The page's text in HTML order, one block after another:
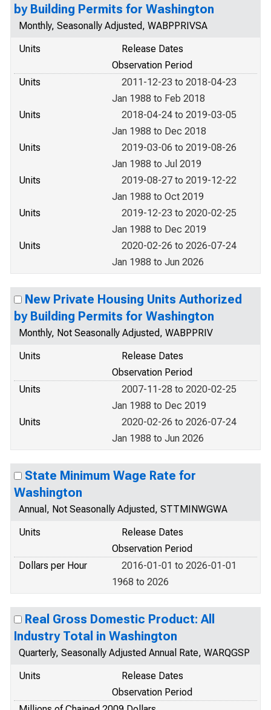
by Building Permits for Washington
Monthly, Seasonally Adjusted, WABPPRIVSA
Units
Release Dates
Observation Period
Units
2011-12-23 to 2018-04-23
Jan 1988 to Feb 2018
Units
2018-04-24 to 2019-03-05
Jan 1988 to Dec 2018
Units
2019-03-06 to 2019-08-26
Jan 1988 to Jul 2019
Units
2019-08-27 to 2019-12-22
Jan 1988 to Oct 2019
Units
2019-12-23 to 2020-02-25
Jan 1988 to Dec 2019
Units
2020-02-26 to 2026-07-24
Jan 1988 to Jun 2026
New Private Housing Units Authorized
by Building Permits for Washington
Monthly, Not Seasonally Adjusted, WABPPRIV
Units
Release Dates
Observation Period
Units
2007-11-28 to 2020-02-25
Jan 1988 to Dec 2019
Units
2020-02-26 to 2026-07-24
Jan 1988 to Jun 2026
State Minimum Wage Rate for
Washington
Annual, Not Seasonally Adjusted, STTMINWGWA
Units
Release Dates
Observation Period
Dollars per Hour
2016-01-01 to 2026-01-01
1968 to 2026
Real Gross Domestic Product: All
Industry Total in Washington
Quarterly, Seasonally Adjusted Annual Rate, WARQGSP
Units
Release Dates
Observation Period